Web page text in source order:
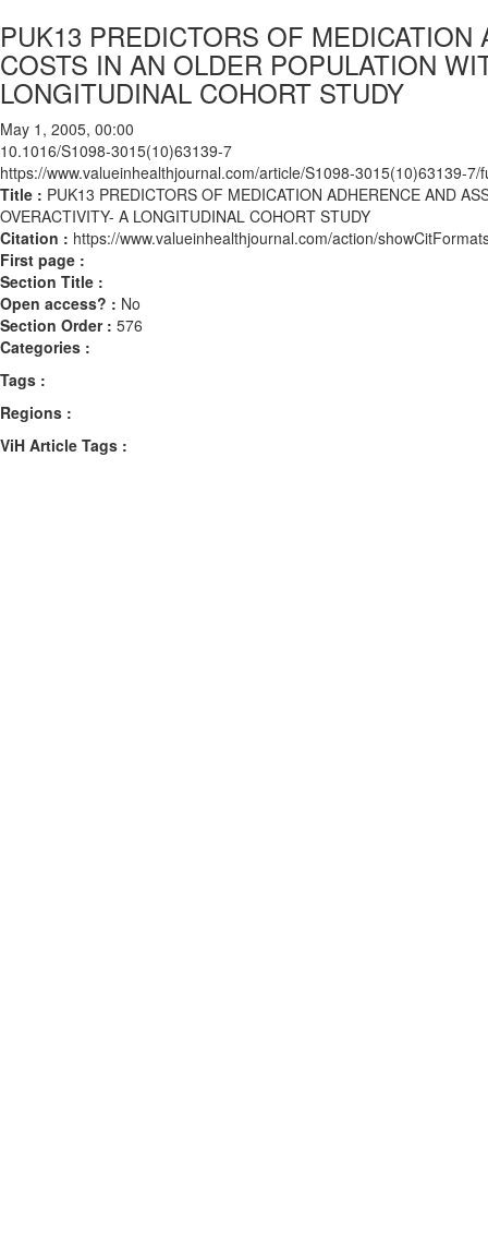
PUK13 PREDICTORS OF
COSTS IN AN OLDER POPULATION
LONGITUDINAL COHORT STUDY
May 1, 2005, 00:00
10.1016/S1098-3015(10)63139-7
https://www.valueinhealthjournal.com/article/S1098-3015(10)63139-7/
Title : PUK13 PREDICTORS OF MEDICATION ADHERENCE AND
OVERACTIVITY- A LONGITUDINAL COHORT STUDY
Citation : https://www.valueinhealthjournal.com/action/
First page :
Section Title :
Open access? : No
Section Order : 576
Categories :
Tags :
Regions :
ViH Article Tags :